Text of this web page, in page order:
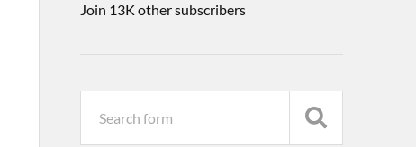
Join 13K other subscribers